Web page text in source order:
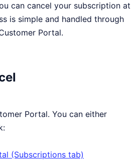
can cancel your subscription at
is simple and handled through
Portal.
Portal. You can either
(Subscriptions tab)